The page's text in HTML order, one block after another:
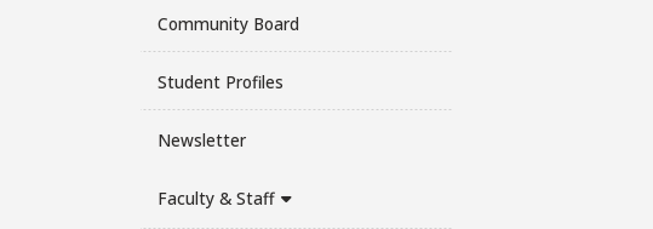
Community Board
Student Profiles
Newsletter
Faculty & Staff